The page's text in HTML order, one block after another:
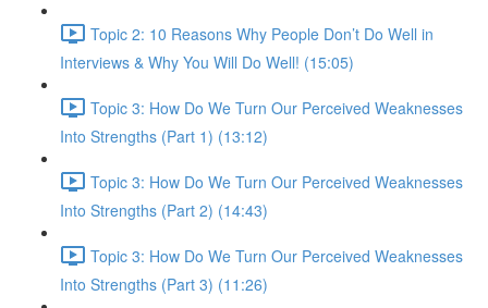
Topic 2: 10 Reasons Why People Don’t Do Well in
Interviews & Why You Will Do Well! (15:05)
Topic 3: How Do We Turn Our Perceived Weaknesses
Into Strengths (Part 1) (13:12)
Topic 3: How Do We Turn Our Perceived Weaknesses
Into Strengths (Part 2) (14:43)
Topic 3: How Do We Turn Our Perceived Weaknesses
Into Strengths (Part 3) (11:26)